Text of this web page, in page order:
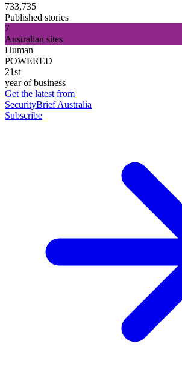
733,735
Published stories
7
Australian sites
Human
POWERED
21st
year of business
Get the latest from
SecurityBrief Australia
Subscribe